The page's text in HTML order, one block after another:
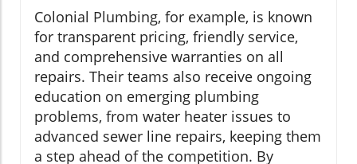
Colonial Plumbing, for example, is known
for transparent pricing, friendly service,
and comprehensive warranties on all
repairs. Their teams also receive ongoing
education on emerging plumbing
problems, from water heater issues to
advanced sewer line repairs, keeping them
a step ahead of the competition. By